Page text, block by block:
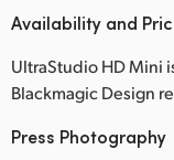
Availability and
UltraStudio HD Mini
Blackmagic Design
Press Photography